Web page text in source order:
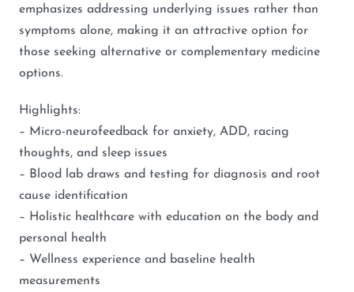
emphasizes addressing underlying issues rather than
symptoms alone, making it an attractive option for
those seeking alternative or complementary medicine
options.
Highlights:
– Micro-neurofeedback for anxiety, ADD, racing
thoughts, and sleep issues
– Blood lab draws and testing for diagnosis and root
cause identification
– Holistic healthcare with education on the body and
personal health
– Wellness experience and baseline health
measurements